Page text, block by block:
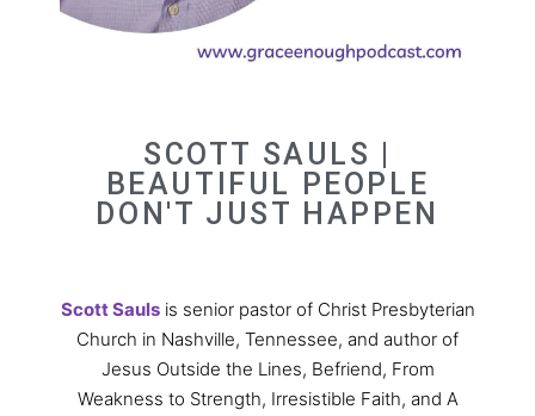
SCOTT SAULS |
BEAUTIFUL PEOPLE
DON'T JUST HAPPEN
Scott Saulsis senior pastor of Christ Presbyterian
Church in Nashville, Tennessee, and author of
Jesus Outside the Lines, Befriend, From
Weakness to Strength, Irresistible Faith, and A